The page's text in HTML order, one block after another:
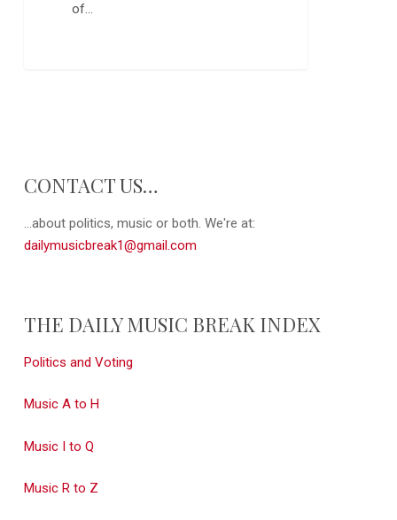
of…
CONTACT US…
...about politics, music or both. We're at:
dailymusicbreak1@gmail.com
THE DAILY MUSIC BREAK INDEX
Politics and Voting
Music A to H
Music I to Q
Music R to Z